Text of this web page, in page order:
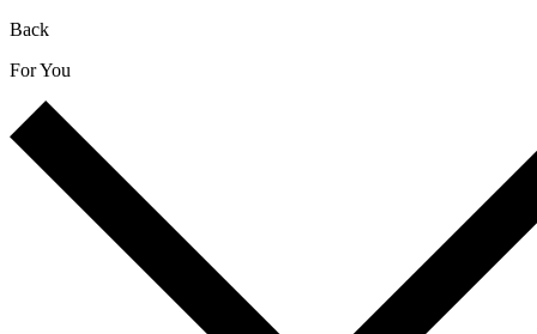
Back
For You